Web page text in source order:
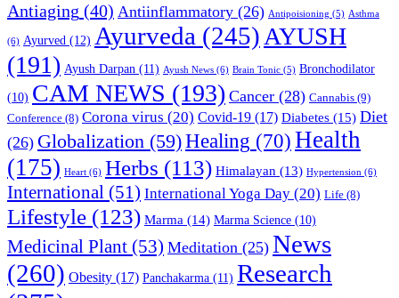
Antiaging (40) Antiinflammatory (26) Antipoisioning (5) Asthma
(6) Ayurved (12) Ayurveda (245) AYUSH
(191) Ayush Darpan (11) Ayush News (6) Brain Tonic (5) Bronchodilator
(10) CAM NEWS (193) Cancer (28) Cannabis (9)
Conference (8) Corona virus (20) Covid-19 (17) Diabetes (15) Diet
(26) Globalization (59)Healing (70) Health
(175) Heart (6) Herbs (113) Himalayan (13) Hypertension (6)
International (51) International Yoga Day (20) Life (8)
Lifestyle (123) Marma (14) Marma Science (10)
Medicinal Plant (53) Meditation (25) News
(260) Obesity (17) Panchakarma (11) Research